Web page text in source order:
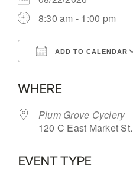
8:30 am - 1:00 pm
ADD TO CALENDAR
WHERE
Plum Grove Cyclery
120 C East Market
EVENT TYPE